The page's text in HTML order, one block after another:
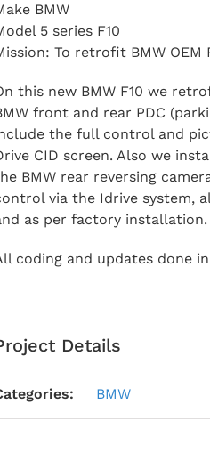
BMW
5 series F10
To retrofit BMW OEM
this new BMW F10 we
front and rear PDC
the full control and
CID screen. Also we
BMW rear reversing
via the Idrive system,
as per factory installation.
coding and updates done
Details
BMW